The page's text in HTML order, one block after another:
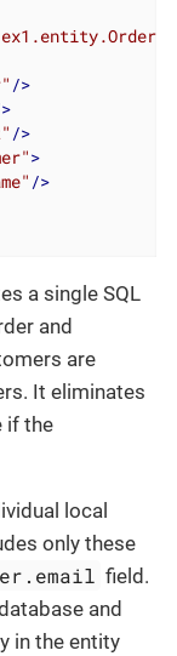
/>
/>
>
/>
a single SQL
and
are
It eliminates
if the
local
only these
field.
and
in the entity